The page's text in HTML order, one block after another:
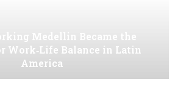
Medellin Became the
Work‑Life Balance in Latin
America